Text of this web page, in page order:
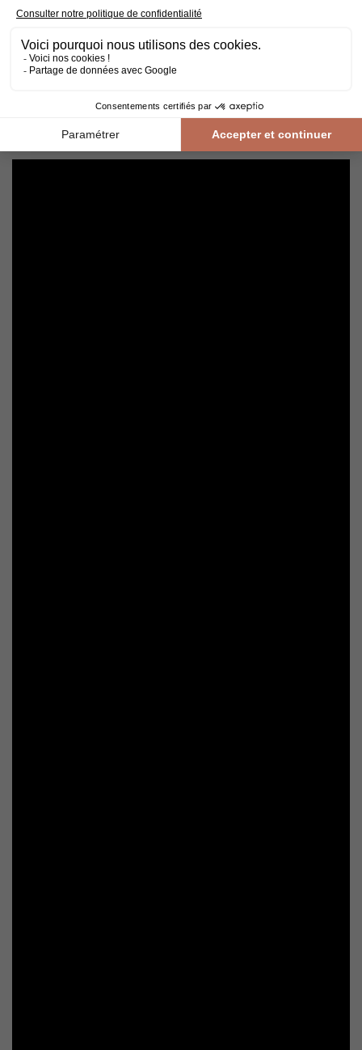
Cleaning and maintenance of varnished parquet
Avoid getting varnished parquet wet. For cleaning, prefer dry
For routine maintenance, use a slightly damp mop with a mild
shampoo specially formulated for varnished floors.